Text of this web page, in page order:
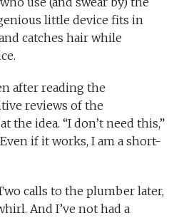
little device fits in
catches hair while
after reading the
reviews of the
the idea. “I don’t need this,”
if it works, I am a short-
calls to the plumber later,
And I’ve not had a